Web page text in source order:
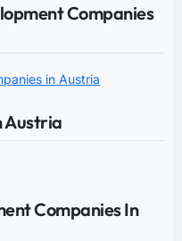
Companies
in Austria
Austria
Companies In